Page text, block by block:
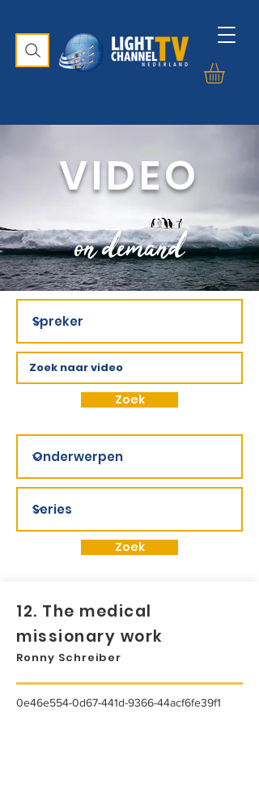
VIDEO
on demand
Zoek
Zoek
12. The medical
missionary work
Ronny Schreiber
0e46e554-0d67-441d-9366-44acf6fe39f1